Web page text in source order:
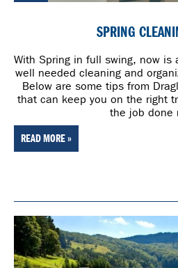
SPRING
With Spring in full swing, now is
well needed cleaning and
Below are some tips from
that can keep you on the right
the job done
READ MORE »